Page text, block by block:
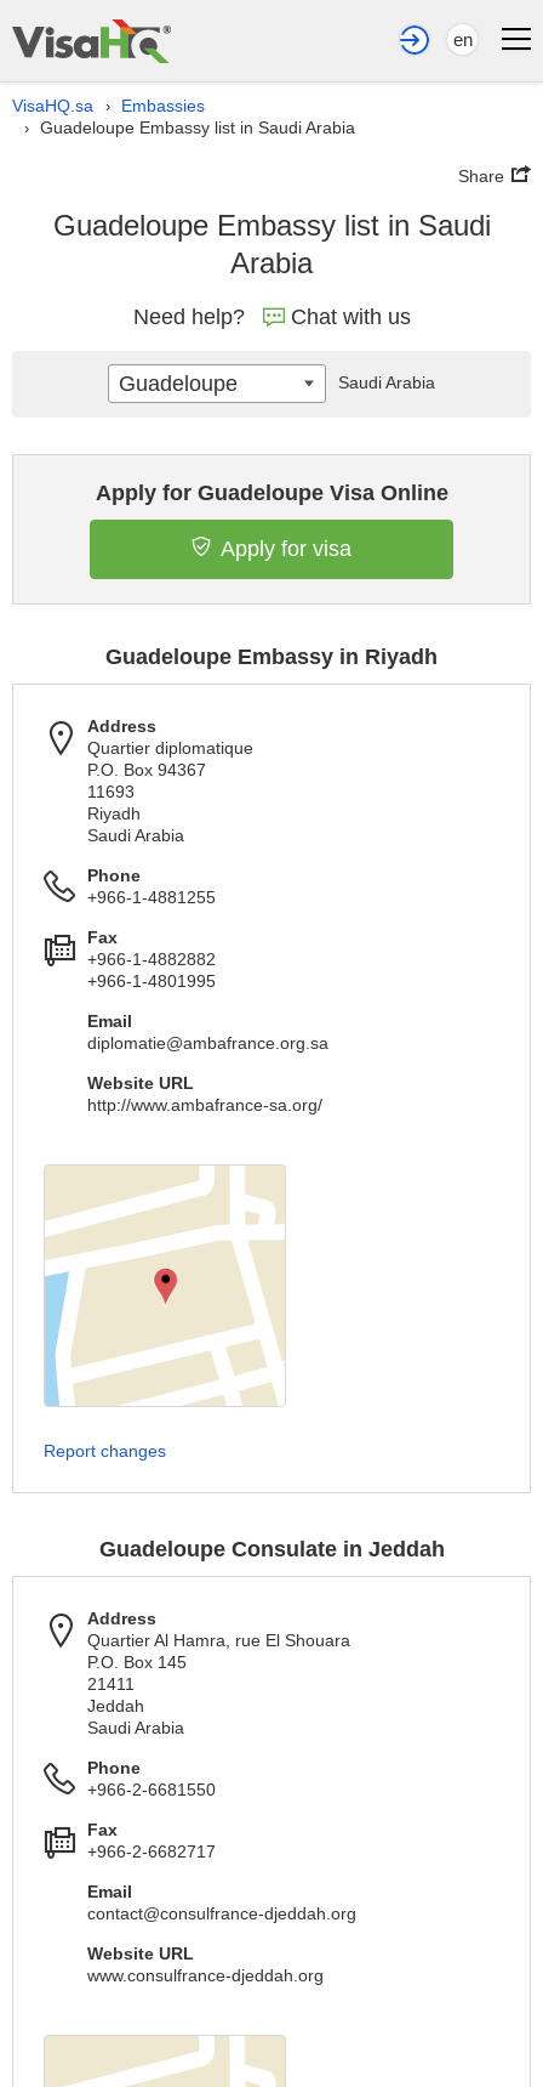
en
VisaHQ.sa › Embassies
› Guadeloupe Embassy list in Saudi Arabia
Share
Guadeloupe Embassy list in Saudi
Arabia
Need help? Chat with us
Apply for Guadeloupe Visa Online
Apply for visa
Guadeloupe Embassy in Riyadh
Address
Quartier diplomatique
P.O. Box 94367
11693
Riyadh
Saudi Arabia
Phone
+966-1-4881255
Fax
+966-1-4882882
+966-1-4801995
Email
diplomatie@ambafrance.org.sa
Website URL
http://www.ambafrance-sa.org/
Report changes
Guadeloupe Consulate in Jeddah
Address
Quartier Al Hamra, rue El Shouara
P.O. Box 145
21411
Jeddah
Saudi Arabia
Phone
+966-2-6681550
Fax
+966-2-6682717
Email
contact@consulfrance-djeddah.org
Website URL
www.consulfrance-djeddah.org
Guadeloupe Saudi Arabia